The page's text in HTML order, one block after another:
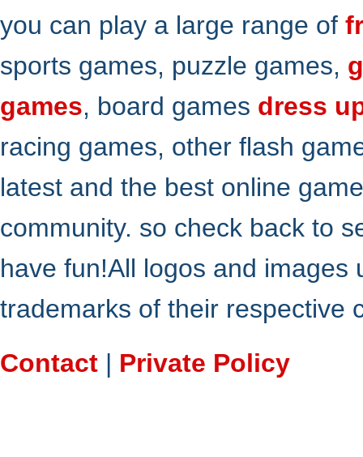
you can play a large range of
sports games, puzzle games,
games, board games dress
racing games, other flash
latest and the best online
community. so check back to
have fun!All logos and
trademarks of their respective
Contact | Private Policy